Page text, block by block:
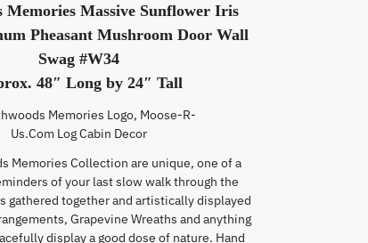
Memories Massive Sunflower Iris
Pheasant Mushroom Door Wall
Swag #W34
48″ Long by 24″ Tall
Memories Collection are unique, one of a
of your last slow walk through the
gathered together and artistically displayed
Grapevine Wreaths and anything
display a good dose of nature. Hand